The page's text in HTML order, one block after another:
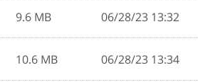
9.6 MB 06/28/23 13:32
10.6 MB 06/28/23 13:34